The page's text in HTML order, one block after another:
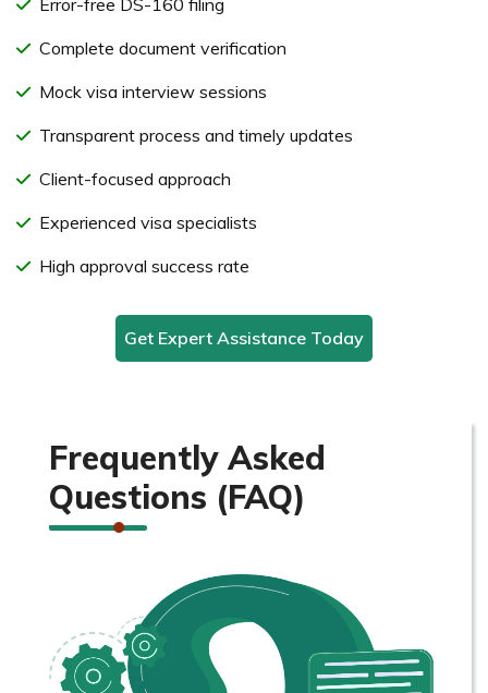
Complete document verification
Mock visa interview sessions
Transparent process and timely updates
Client-focused approach
Experienced visa specialists
High approval success rate
Get Expert Assistance Today
Frequently Asked
Questions (FAQ)